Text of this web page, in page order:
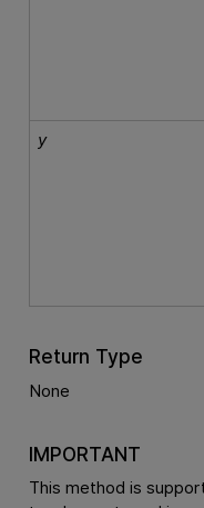
y
Return Type
None
IMPORTANT
This method is